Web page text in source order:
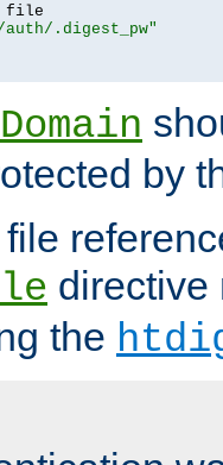
file
auth/.digest_pw"
by
directive
the